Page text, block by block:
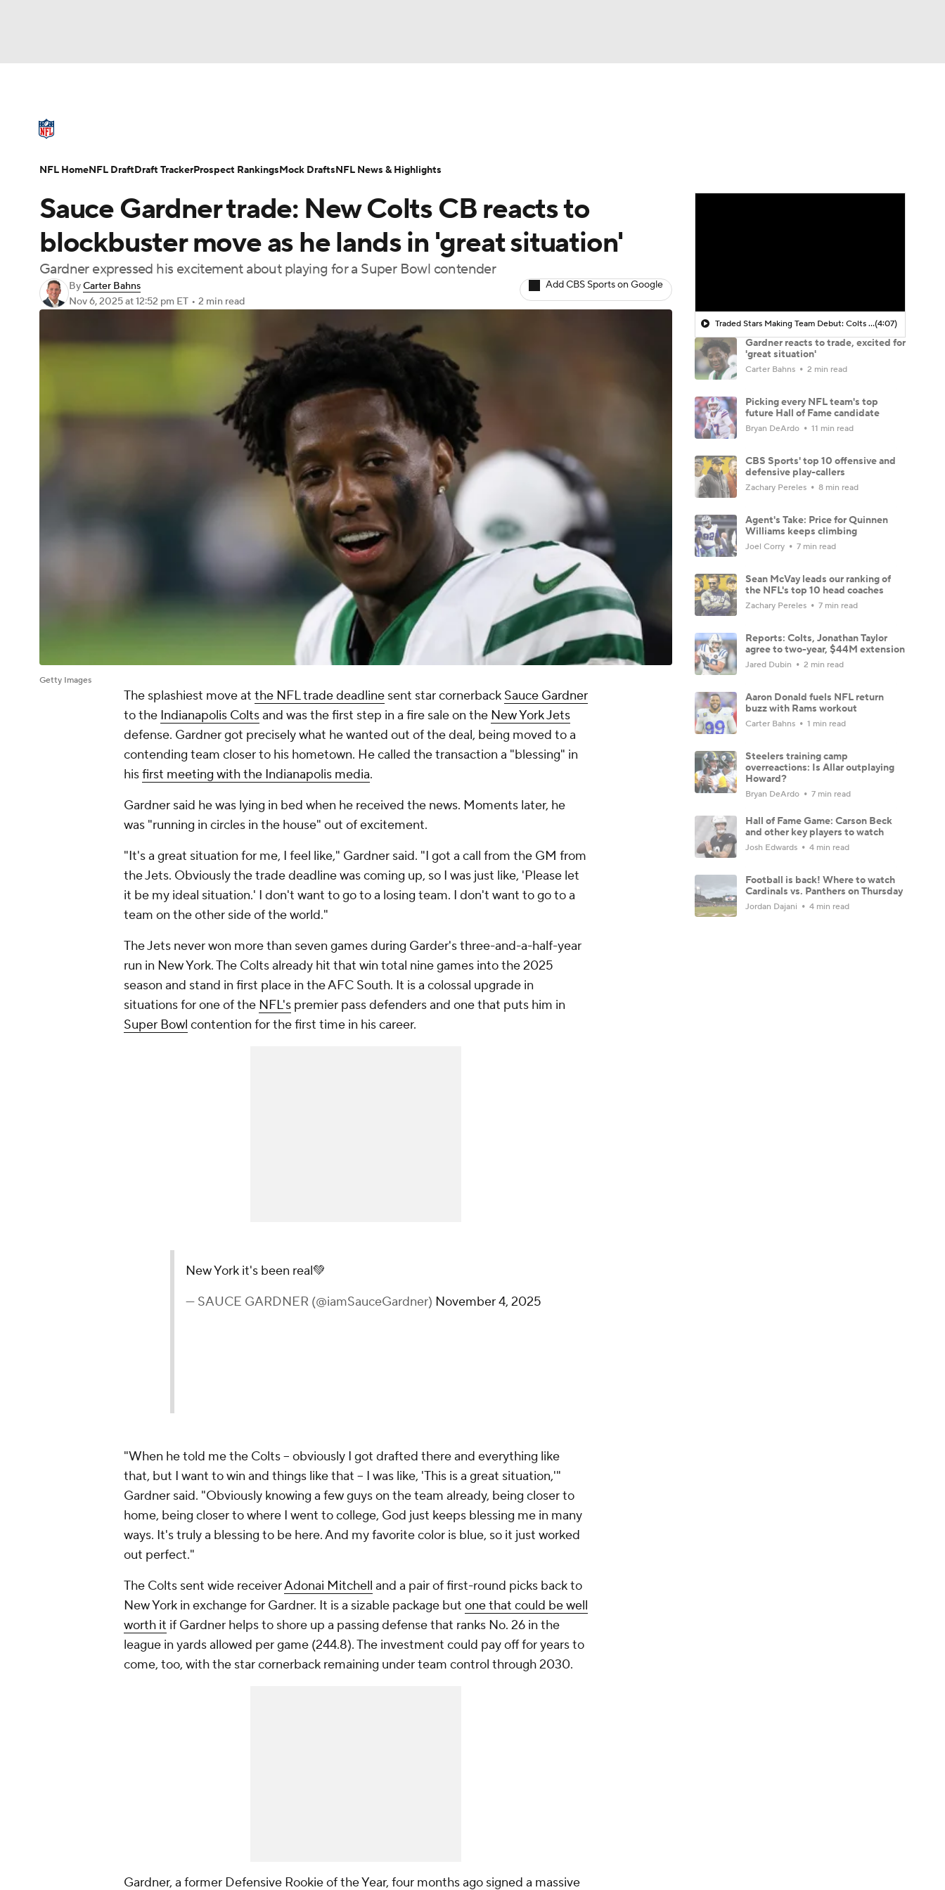
Champions League WWE Boxing NASCAR
Podcasts Prediction Shop PBR MLV
NFL Draft Super Bowl Players Injuries Transactions NFL Betting
Sauce Gardner trade: New Colts CB reacts to
blockbuster move as he lands in 'great situation'
Gardner expressed his excitement about playing for a Super Bowl contender
ByCarter Bahns
Nov 6, 2025at 12:52 pm ET • 2 min read
Add CBS Sports on Google
Getty Images
The splashiest move at the NFL trade deadline sent star cornerback Sauce Gardner
to the Indianapolis Coltsand was the first step in a fire sale on the New York Jets
defense. Gardner got precisely what he wanted out of the deal, being moved to a
contending team closer to his hometown. He called the transaction a "blessing" in
hisfirst meeting with the Indianapolis media.
Gardner said he was lying in bed when he received the news. Moments later, he
was "running in circles in the house" out of excitement.
"It's a great situation for me, I feel like," Gardner said. "I got a call from the GM from
the Jets. Obviously the trade deadline was coming up, so I was just like, 'Please let
it be my ideal situation.' I don't want to go to a losing team. I don't want to go to a
team on the other side of the world."
The Jets never won more than seven games during Garder's three-and-a-half-year
run in New York. The Colts already hit that win total nine games into the 2025
season and stand in first place in the AFC South. It is a colossal upgrade in
situations for one of the NFL's premier pass defenders and one that puts him in
Super Bowl contention for the first time in his career.
New York it's been real💚
— SAUCE GARDNER (@iamSauceGardner) November 4, 2025
"When he told me the Colts -- obviously I got drafted there and everything like
that, but I want to win and things like that -- I was like, 'This is a great situation,'"
Gardner said. "Obviously knowing a few guys on the team already, being closer to
home, being closer to where I went to college, God just keeps blessing me in many
ways. It's truly a blessing to be here. And my favorite color is blue, so it just worked
out perfect."
The Colts sent wide receiverAdonai Mitchell and a pair of first-round picks back to
New York in exchange for Gardner. It is a sizable package but one that could be well
worth it if Gardner helps to shore up a passing defense that ranks No. 26 in the
league in yards allowed per game (244.8). The investment could pay off for years to
come, too, with the star cornerback remaining under team control through 2030.
Gardner, a former Defensive Rookie of the Year, four months ago signed a massive
Traded Stars Making Team Debut: Colts CB Sauce Gardner(4:07)
Gardner reacts to trade, excited for
'great situation'
Carter Bahns 2 min read
Picking every NFL team's top
future Hall of Fame candidate
Bryan DeArdo 11 min read
CBS Sports' top 10 offensive and
defensive play-callers
Zachary Pereles 8 min read
Agent's Take: Price for Quinnen
Williams keeps climbing
Joel Corry 7 min read
Sean McVay leads our ranking of
the NFL's top 10 head coaches
Zachary Pereles 7 min read
Reports: Colts, Jonathan Taylor
agree to two-year, $44M extension
Jared Dubin 2 min read
Aaron Donald fuels NFL return
buzz with Rams workout
Carter Bahns 1 min read
Steelers training camp
overreactions: Is Allar outplaying
Howard?
Bryan DeArdo 7 min read
Hall of Fame Game: Carson Beck
and other key players to watch
Josh Edwards 4 min read
Football is back! Where to watch
Cardinals vs. Panthers on Thursday
Jordan Dajani 4 min read
NFL HomeNFL DraftDraft TrackerProspect RankingsMock DraftsNFL News & Highlights